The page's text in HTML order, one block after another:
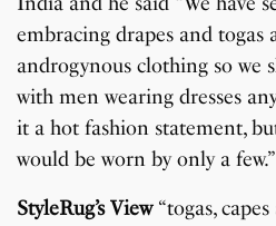
embracing drapes and
androgynous clothing so we
with men wearing dresses
it a hot fashion statement,
would be worn by only a few.”
StyleRug’s View“togas,